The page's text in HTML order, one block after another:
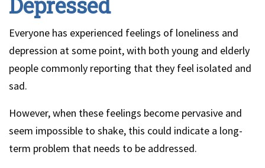
Everyone has experienced feelings of loneliness and
depression at some point, with both young and elderly
people commonly reporting that they feel isolated and
sad.
However, when these feelings become pervasive and
seem impossible to shake, this could indicate a long-
term problem that needs to be addressed.